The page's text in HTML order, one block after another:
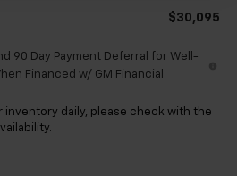
$30,095
90 Day Payment Deferral for Well-
Financed w/ GM Financial
inventory daily, please check with the